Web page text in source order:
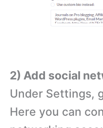
2) Add social
Under Settings,
Here you can